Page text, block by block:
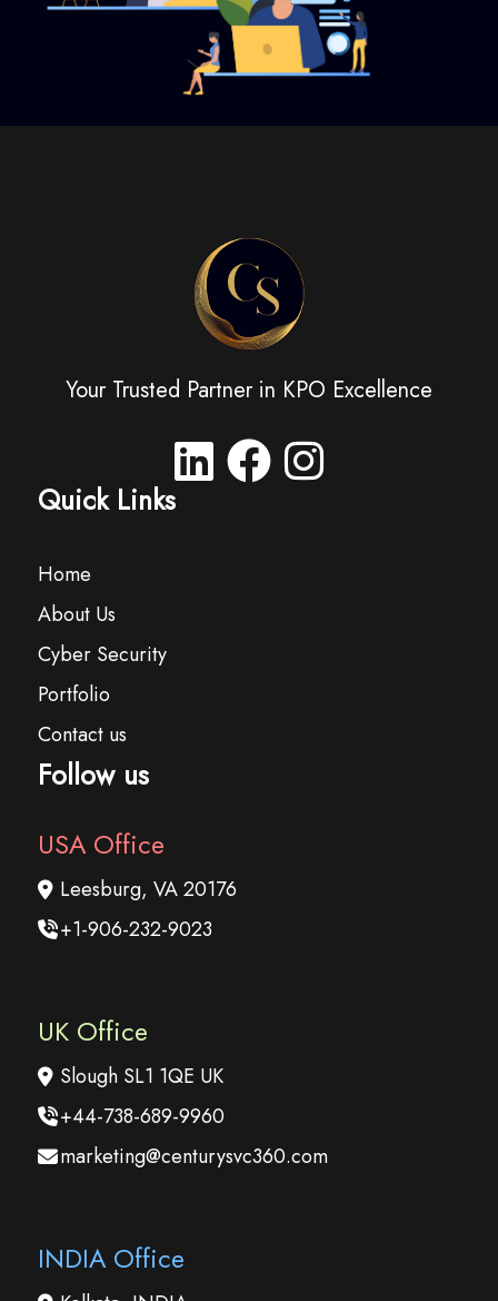
Your Trusted Partner in KPO Excellence
Quick Links
Home
About Us
Cyber Security
Portfolio
Contact us
Follow us
USA Office
Leesburg, VA 20176
+1-906-232-9023
UK Office
Slough SL1 1QE UK
+44-738-689-9960
marketing@centurysvc360.com
INDIA Office